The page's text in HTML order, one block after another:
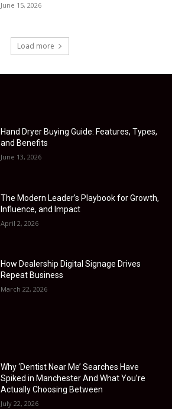
June 15, 2026
Load more
Hand Dryer Buying Guide: Features, Types,
and Benefits
June 13, 2026
The Modern Leader’s Playbook for Growth,
Influence, and Impact
April 2, 2026
How Dealership Digital Signage Drives
Repeat Business
March 22, 2026
Why ‘Dentist Near Me’ Searches Have
Spiked in Manchester And What You’re
Actually Choosing Between
July 22, 2026